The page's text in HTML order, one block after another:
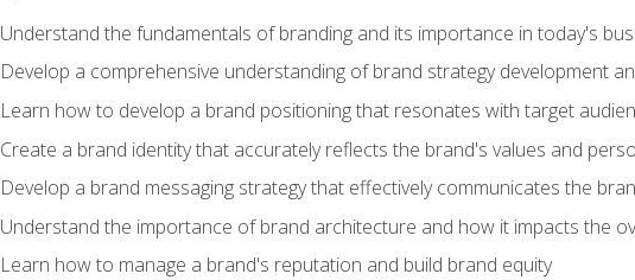
Understand the fundamentals of branding and its importance in today's
Develop a comprehensive understanding of brand strategy development
Learn how to develop a brand positioning that resonates with target
Create a brand identity that accurately reflects the brand's values and
Develop a brand messaging strategy that effectively communicates the
Understand the importance of brand architecture and how it impacts the
Learn how to manage a brand's reputation and build brand equity